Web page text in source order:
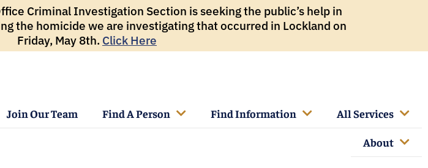
Criminal Investigation Section is seeking the public’s help in
the homicide we are investigating that occurred in Lockland on
Friday, May 8th. Click Here
Join Our Team Find A Person Find Information All Services
About